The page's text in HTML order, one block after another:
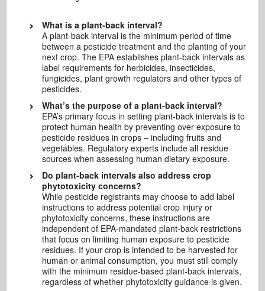
What is a plant-back interval?
A plant-back interval is the minimum period of time
between a pesticide treatment and the planting of your
next crop. The EPA establishes plant-back intervals as
label requirements for herbicides, insecticides,
fungicides, plant growth regulators and other types of
pesticides.
What’s the purpose of a plant-back interval?
EPA’s primary focus in setting plant-back intervals is to
protect human health by preventing over exposure to
pesticide residues in crops – including fruits and
vegetables. Regulatory experts include all residue
sources when assessing human dietary exposure.
Do plant-back intervals also address crop
phytotoxicity concerns?
While pesticide registrants may choose to add label
instructions to address potential crop injury or
phytotoxicity concerns, these instructions are
independent of EPA-mandated plant-back restrictions
that focus on limiting human exposure to pesticide
residues. If your crop is intended to be harvested for
human or animal consumption, you must still comply
with the minimum residue-based plant-back intervals,
regardless of whether phytotoxicity guidance is given.